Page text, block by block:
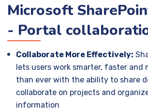
Microsoft
- Portal
Collaborate More Effectively:
lets users work smarter, faster and
than ever with the ability to share
collaborate on projects and
information